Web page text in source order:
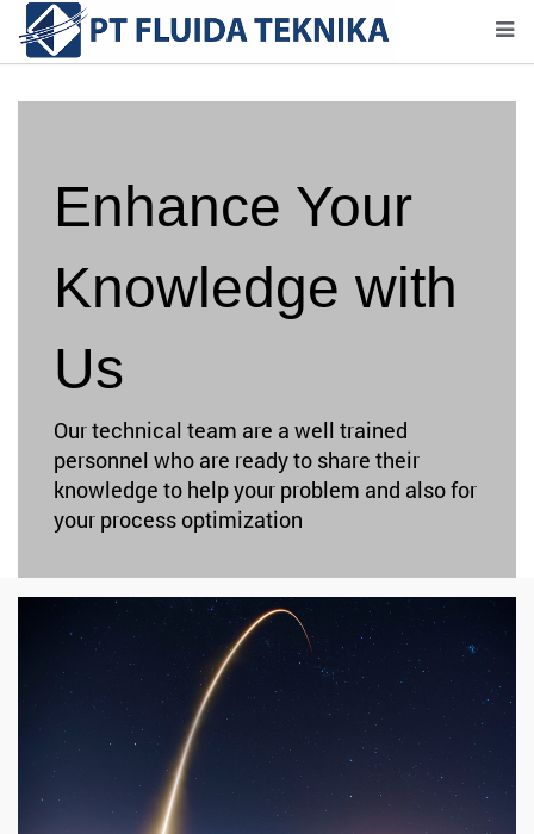
Enhance Your
Knowledge with
Us
Our technical team are a well trained
personnel who are ready to share their
knowledge to help your problem and also for
your process optimization